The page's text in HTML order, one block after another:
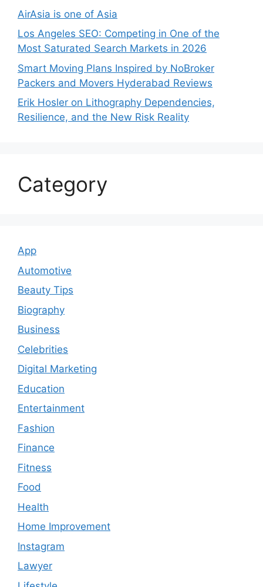
AirAsia is one of Asia
Los Angeles SEO: Competing in One of the
Most Saturated Search Markets in 2026
Smart Moving Plans Inspired by NoBroker
Packers and Movers Hyderabad Reviews
Erik Hosler on Lithography Dependencies,
Resilience, and the New Risk Reality
Category
App
Automotive
Beauty Tips
Biography
Business
Celebrities
Digital Marketing
Education
Entertainment
Fashion
Finance
Fitness
Food
Health
Home Improvement
Instagram
Lawyer